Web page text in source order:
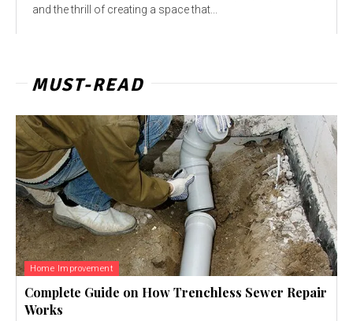
and the thrill of creating a space that...
MUST-READ
Home Improvement
Complete Guide on How Trenchless Sewer Repair
Works